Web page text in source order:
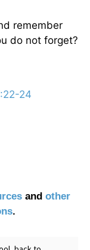
remember
do not forget?
24
and other
.